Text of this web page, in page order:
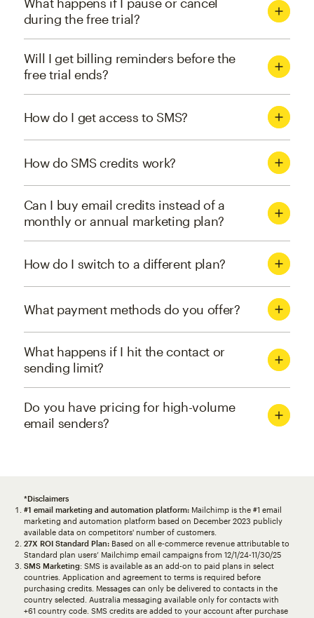
during the free trial?
Will I get billing reminders before the
free trial ends?
How do I get access to SMS?
How do SMS credits work?
Can I buy email credits instead of a
monthly or annual marketing plan?
How do I switch to a different plan?
What payment methods do you offer?
What happens if I hit the contact or
sending limit?
Do you have pricing for high-volume
email senders?
*Disclaimers
#1 email marketing and automation platform:Mailchimp is the #1 email
marketing and automation platform based on December 2023 publicly
available data on competitors' number of customers.
27X ROI Standard Plan:Based on all e-commerce revenue attributable to
Standard plan users’ Mailchimp email campaigns from 12/1/24-11/30/25
SMS Marketing: SMS is available as an add-on to paid plans in select
countries. Application and agreement to terms is required before
purchasing credits. Messages can only be delivered to contacts in the
country selected. Australia messaging available only for contacts with
+61 country code. SMS credits are added to your account after purchase